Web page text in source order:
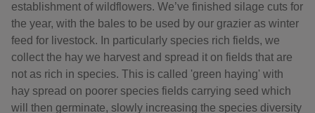
establishment of wildflowers. We’ve finished silage cuts for
the year, with the bales to be used by our grazier as winter
feed for livestock. In particularly species rich fields, we
collect the hay we harvest and spread it on fields that are
not as rich in species. This is called 'green haying' with
hay spread on poorer species fields carrying seed which
will then germinate, slowly increasing the species diversity